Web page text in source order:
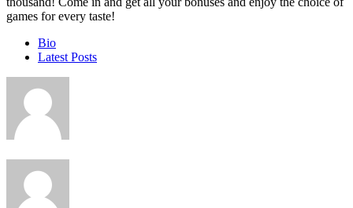
games for every taste!
following
change
content
below.
Bio
Latest Posts